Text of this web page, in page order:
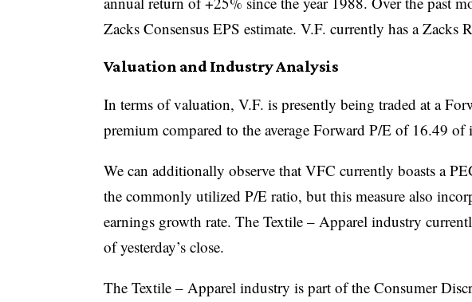
Zacks Consensus EPS estimate. V.F. currently has a Zacks
Valuation and Industry Analysis
In terms of valuation, V.F. is presently being traded at a
premium compared to the average Forward P/E of 16.49 of
We can additionally observe that VFC currently boasts a
the commonly utilized P/E ratio, but this measure also
earnings growth rate. The Textile – Apparel industry
of yesterday’s close.
The Textile – Apparel industry is part of the Consumer